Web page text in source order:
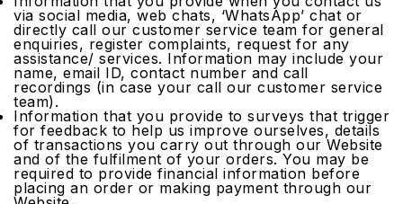
via social media, web chats, ‘WhatsApp’ chat or
directly call our customer service team for general
enquiries, register complaints, request for any
assistance/ services. Information may include your
name, email ID, contact number and call
recordings (in case your call our customer service
team).
Information that you provide to surveys that trigger
for feedback to help us improve ourselves, details
of transactions you carry out through our Website
and of the fulfilment of your orders. You may be
required to provide financial information before
placing an order or making payment through our